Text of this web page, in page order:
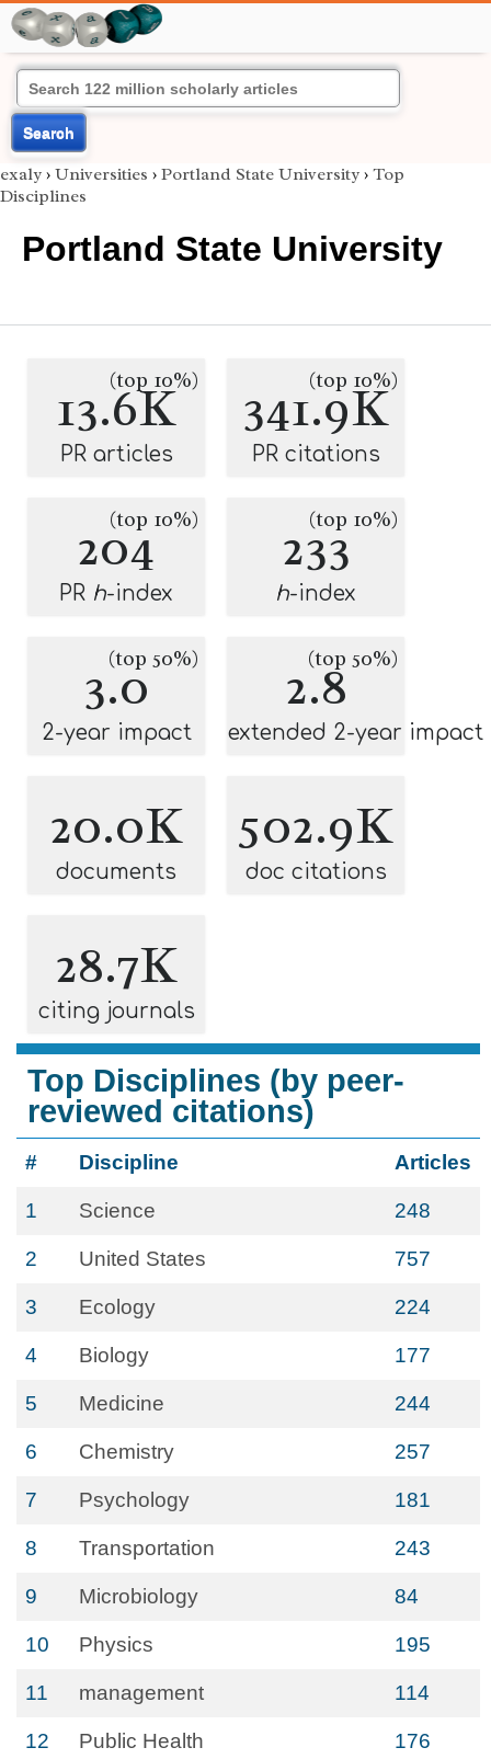
Search
exaly › Universities › Portland State University › Top
Disciplines
Portland State University
13.6K
(top 10%)
PR articles
341.9K
(top 10%)
PR citations
204
(top 10%)
PR h-index
233
(top 10%)
h-index
3.0
(top 50%)
2-year impact
2.8
(top 50%)
extended 2-year impact
20.0K
documents
502.9K
doc citations
28.7K
citing journals
Top Disciplines (by peer-
reviewed citations)
# Discipline Articles
1 Science 248
2 United States 757
3 Ecology 224
4 Biology 177
5 Medicine 244
6 Chemistry 257
7 Psychology 181
8 Transportation 243
9 Microbiology 84
10 Physics 195
11 management 114
12 Public Health 176